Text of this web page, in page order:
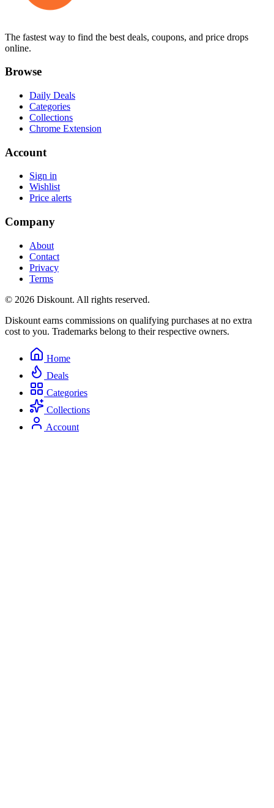
The fastest way to find the best deals, coupons, and price drops
online.
Browse
Daily Deals
Categories
Collections
Chrome Extension
Account
Sign in
Wishlist
Price alerts
Company
About
Contact
Privacy
Terms
© 2026 Diskount. All rights reserved.
Diskount earns commissions on qualifying purchases at no extra
cost to you. Trademarks belong to their respective owners.
Home
Deals
Categories
Collections
Account